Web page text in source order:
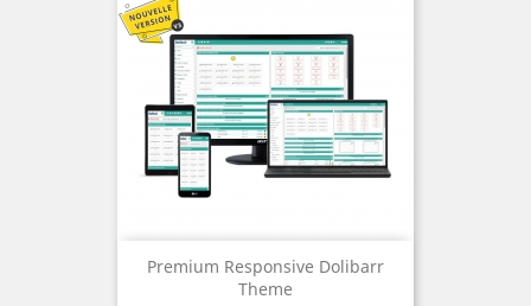
Premium Responsive Dolibarr
Theme